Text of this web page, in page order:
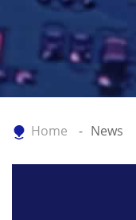
Home News